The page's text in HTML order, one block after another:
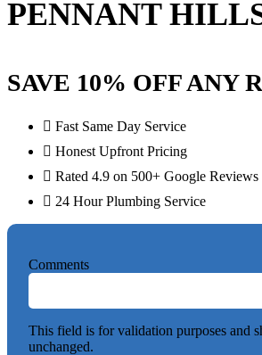
PENNANT
SAVE 10% OFF ANY
Fast Same Day Service
Honest Upfront Pricing
Rated 4.9 on 500+ Google Reviews
24 Hour Plumbing Service
Comments
This field is for validation purposes and
unchanged.